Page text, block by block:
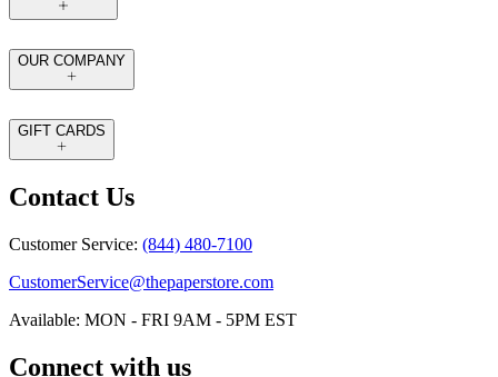
OUR COMPANY
GIFT CARDS
Contact Us
Customer Service: (844) 480-7100
CustomerService@thepaperstore.com
Available: MON - FRI 9AM - 5PM EST
Connect with us